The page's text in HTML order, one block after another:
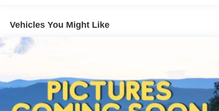
Chrome Side Windows Trim
Cornering Lights
Deep Tinted Glass
Vehicles You Might Like